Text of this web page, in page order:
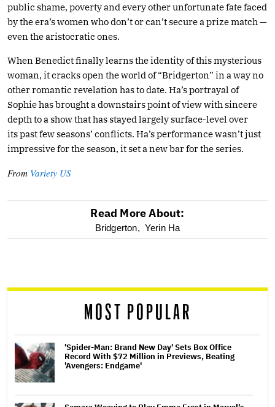
public shame, poverty and every other unfortunate fate faced
by the era’s women who don’t or can’t secure a prize match —
even the aristocratic ones.
When Benedict finally learns the identity of this mysterious
woman, it cracks open the world of “Bridgerton” in a way no
other romantic revelation has to date. Ha’s portrayal of
Sophie has brought a downstairs point of view with sincere
depth to a show that has stayed largely surface-level over
its past few seasons’ conflicts. Ha’s performance wasn’t just
impressive for the season, it set a new bar for the series.
From Variety US
reader
Read More About:
Bridgerton, Yerin Ha
MOST POPULAR
'Spider-Man: Brand New Day' Sets Box Office
Record With $72 Million in Previews, Beating
'Avengers: Endgame'